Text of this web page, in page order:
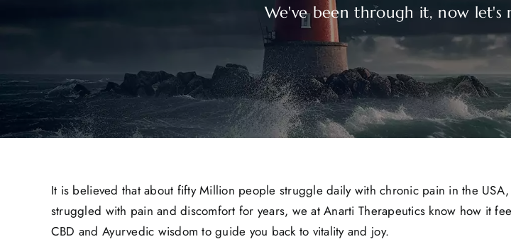
We've been through it, now let's
It is believed that about fifty Million people struggle daily with chronic pain in the
struggled with pain and discomfort for years, we at Anarti Therapeutics know how it
CBD and Ayurvedic wisdom to guide you back to vitality and joy.